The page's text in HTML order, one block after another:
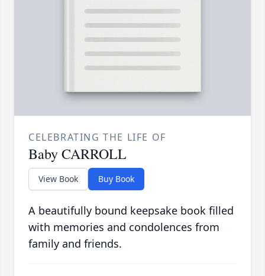
CELEBRATING THE LIFE OF
Baby CARROLL
View Book Buy Book
A beautifully bound keepsake book filled
with memories and condolences from
family and friends.